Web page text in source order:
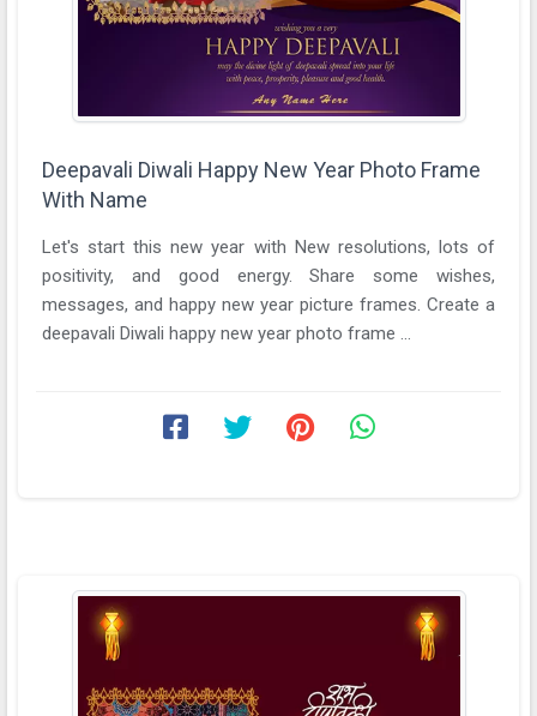
Deepavali Diwali Happy New Year Photo Frame
With Name
Let's start this new year with New resolutions, lots of
positivity, and good energy. Share some wishes,
messages, and happy new year picture frames. Create a
deepavali Diwali happy new year photo frame ...